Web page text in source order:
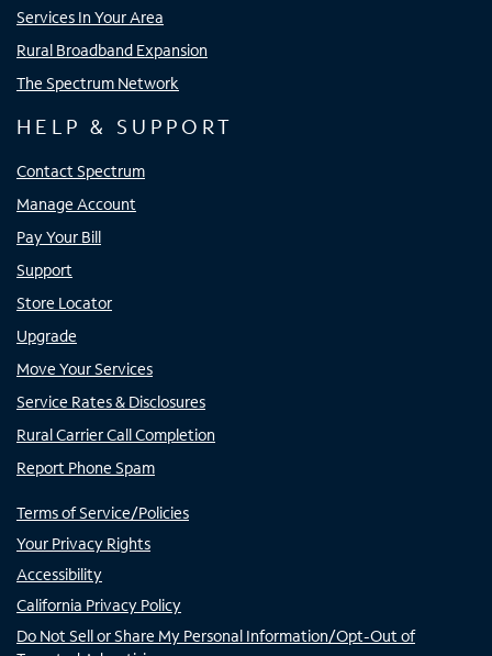
Services In Your Area
Rural Broadband Expansion
The Spectrum Network
HELP & SUPPORT
Contact Spectrum
Manage Account
Pay Your Bill
Support
Store Locator
Upgrade
Move Your Services
Service Rates & Disclosures
Rural Carrier Call Completion
Report Phone Spam
Terms of Service/Policies
Your Privacy Rights
Accessibility
California Privacy Policy
Do Not Sell or Share My Personal Information/Opt-Out of